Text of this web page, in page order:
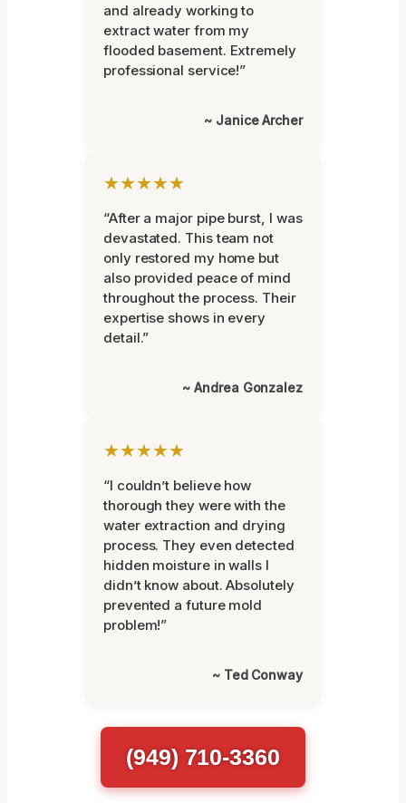
and already working to
extract water from my
flooded basement. Extremely
professional service!”
~ Janice Archer
★★★★★
“After a major pipe burst, I was
devastated. This team not
only restored my home but
also provided peace of mind
throughout the process. Their
expertise shows in every
detail.”
~ Andrea Gonzalez
★★★★★
“I couldn’t believe how
thorough they were with the
water extraction and drying
process. They even detected
hidden moisture in walls I
didn’t know about. Absolutely
prevented a future mold
problem!”
~ Ted Conway
(949) 710-3360